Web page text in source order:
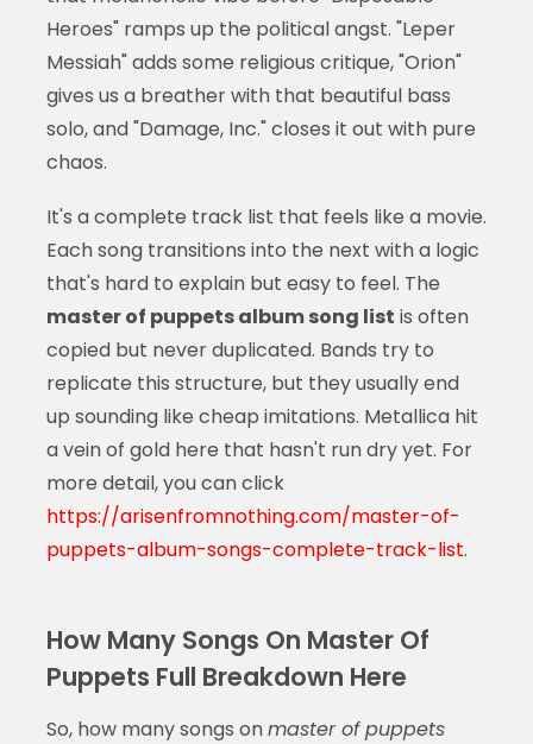
Heroes" ramps up the political angst. "Leper
Messiah" adds some religious critique, "Orion"
gives us a breather with that beautiful bass
solo, and "Damage, Inc." closes it out with pure
chaos.
It's a complete track list that feels like a movie.
Each song transitions into the next with a logic
that's hard to explain but easy to feel. The
master of puppets album song list is often
copied but never duplicated. Bands try to
replicate this structure, but they usually end
up sounding like cheap imitations. Metallica hit
a vein of gold here that hasn't run dry yet. For
more detail, you can click
https://arisenfromnothing.com/master-of-
puppets-album-songs-complete-track-list.
How Many Songs On Master Of
Puppets Full Breakdown Here
So, how many songs onmaster of puppets